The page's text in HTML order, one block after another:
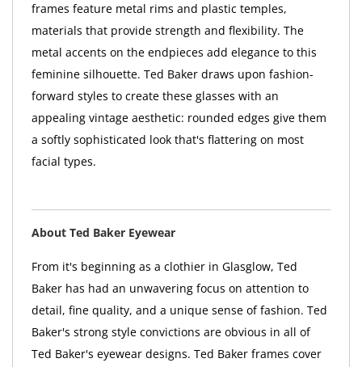
frames feature metal rims and plastic temples,
materials that provide strength and flexibility. The
metal accents on the endpieces add elegance to this
feminine silhouette. Ted Baker draws upon fashion-
forward styles to create these glasses with an
appealing vintage aesthetic: rounded edges give them
a softly sophisticated look that's flattering on most
facial types.
About Ted Baker Eyewear
From it's beginning as a clothier in Glasglow, Ted
Baker has had an unwavering focus on attention to
detail, fine quality, and a unique sense of fashion. Ted
Baker's strong style convictions are obvious in all of
Ted Baker's eyewear designs. Ted Baker frames cover